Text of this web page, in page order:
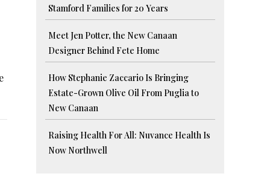
Stamford Families for 20 Years
Meet Jen Potter, the New Canaan
Designer Behind Fete Home
How Stephanie Zaccario Is Bringing
Estate-Grown Olive Oil From Puglia to
New Canaan
Raising Health For All: Nuvance Health Is
Now Northwell